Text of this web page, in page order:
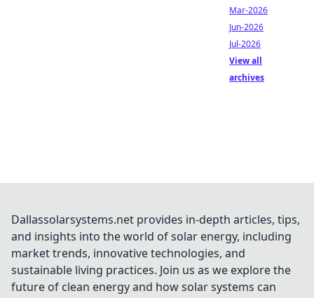
Mar-2026
Jun-2026
Jul-2026
View all
archives
Dallassolarsystems.net provides in-depth articles, tips,
and insights into the world of solar energy, including
market trends, innovative technologies, and
sustainable living practices. Join us as we explore the
future of clean energy and how solar systems can